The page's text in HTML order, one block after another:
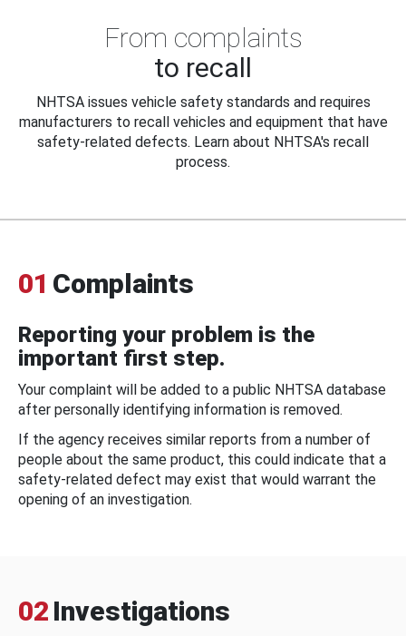
From complaints
to recall
NHTSA issues vehicle safety standards and requires
manufacturers to recall vehicles and equipment that have
safety-related defects. Learn about NHTSA's recall
process.
01 Complaints
Reporting your problem is the
important first step.
Your complaint will be added to a public NHTSA database
after personally identifying information is removed.
If the agency receives similar reports from a number of
people about the same product, this could indicate that a
safety-related defect may exist that would warrant the
opening of an investigation.
02 Investigations